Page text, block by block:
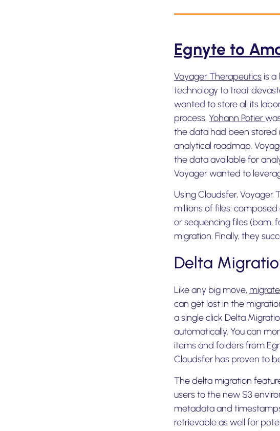
Egnyte to
Voyager Therapeutics is
technology to treat
wanted to store all its
process,Yohann Potier
the data had been stored
analytical roadmap.
the data available for
Voyager wanted to
Using Cloudsfer, Voyager
millions of files:
or sequencing files (bam,
migration. Finally, they
Delta
Like any big move,
can get lost in the
a single click Delta
automatically. You can
items and folders from
Cloudsfer has proven to
The delta migration
users to the new S3
metadata and
retrievable as well for